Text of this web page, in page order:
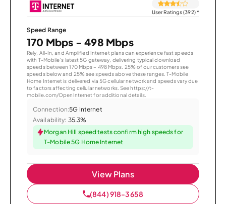
User Ratings (392)*
Speed Range
170 Mbps - 498 Mbps
Rely, All-In, and Amplified Internet plans can experience fast speeds
with T-Mobile’s latest 5G gateway, delivering typical download
speeds between 170 Mbps – 498 Mbps. 25% of our customers see
speeds below and 25% see speeds above these ranges. T-Mobile
Home Internet is delivered via 5G cellular network and speeds vary due
to factors affecting cellular networks. See https://t-
mobile.com/OpenInternet for additional details.
Connection:5G Internet
Availability: 35.3%
Morgan Hill speed tests confirm high speeds for
T-Mobile 5G Home Internet
View Plans
(844) 918-3658